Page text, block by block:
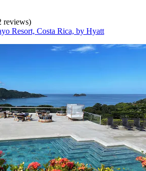
reviews)
Resort, Costa Rica, by Hyatt